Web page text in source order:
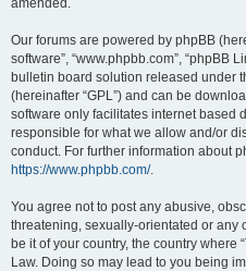
amended.
Our forums are powered by phpBB
software”, “www.phpbb.com”, “phpBB
bulletin board solution released under
(hereinafter “GPL”) and can be
software only facilitates internet based
responsible for what we allow and/or
conduct. For further information about
https://www.phpbb.com/.
You agree not to post any abusive,
threatening, sexually-orientated or any
be it of your country, the country where
Law. Doing so may lead to you being